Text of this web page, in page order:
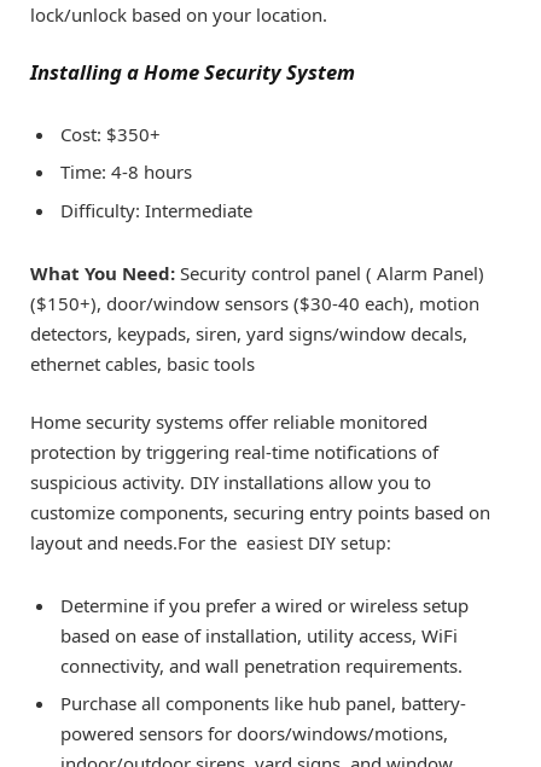
lock/unlock based on your location.
Installing a Home Security System
Cost: $350+
Time: 4-8 hours
Difficulty: Intermediate
What You Need: Security control panel ( Alarm Panel)
($150+), door/window sensors ($30-40 each), motion
detectors, keypads, siren, yard signs/window decals,
ethernet cables, basic tools
Home security systems offer reliable monitored
protection by triggering real-time notifications of
suspicious activity. DIY installations allow you to
customize components, securing entry points based on
layout and needs.For the easiest DIY setup:
Determine if you prefer a wired or wireless setup
based on ease of installation, utility access, WiFi
connectivity, and wall penetration requirements.
Purchase all components like hub panel, battery-
powered sensors for doors/windows/motions,